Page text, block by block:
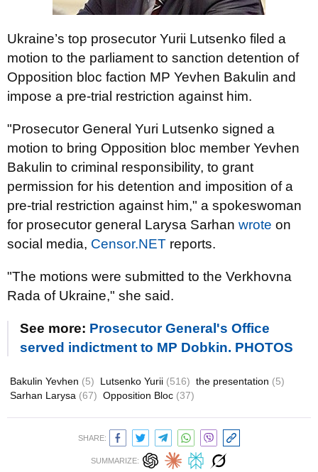
Ukraine’s top prosecutor Yurii Lutsenko filed a
motion to the parliament to sanction detention of
Opposition bloc faction MP Yevhen Bakulin and
impose a pre-trial restriction against him.
"Prosecutor General Yuri Lutsenko signed a
motion to bring Opposition bloc member Yevhen
Bakulin to criminal responsibility, to grant
permission for his detention and imposition of a
pre-trial restriction against him," a spokeswoman
for prosecutor general Larysa Sarhan wrote on
social media, Censor.NET reports.
"The motions were submitted to the Verkhovna
Rada of Ukraine," she said.
See more: Prosecutor General's Office
served indictment to MP Dobkin. PHOTOS
Bakulin Yevhen (5) Lutsenko Yurii (516) the presentation (5)
Sarhan Larysa (67) Opposition Bloc (37)
SHARE:
SUMMARIZE: